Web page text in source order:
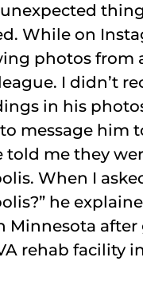
thing
While on
photos from
I didn’t
in his
message him
told me they
When I
he
Minnesota
rehab facility